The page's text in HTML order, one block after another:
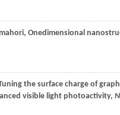
, Onedimensional
the surface charge of
visible light photoactivity,